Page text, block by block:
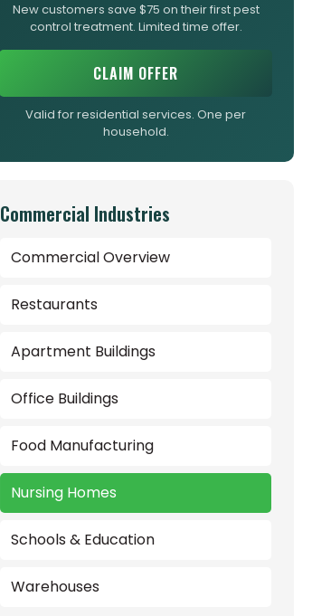
New customers save $75 on their first pest
control treatment. Limited time offer.
CLAIM OFFER
Valid for residential services. One per
household.
Commercial Industries
Commercial Overview
Restaurants
Apartment Buildings
Office Buildings
Food Manufacturing
Nursing Homes
Schools & Education
Warehouses